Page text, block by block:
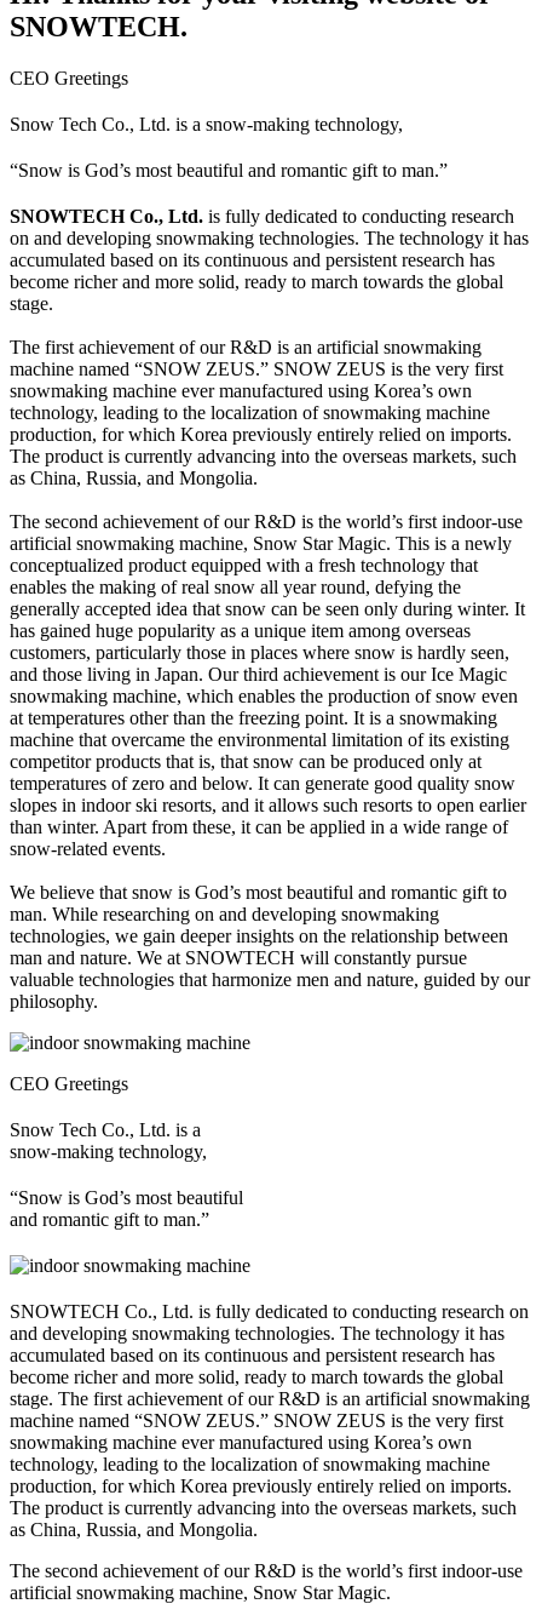
SNOWTECH.
CEO Greetings
Snow Tech Co., Ltd. is a snow-making technology,
“Snow is God’s most beautiful and romantic gift to man.”
SNOWTECH Co., Ltd. is fully dedicated to conducting research
on and developing snowmaking technologies. The technology it has
accumulated based on its continuous and persistent research has
become richer and more solid, ready to march towards the global
stage.
The first achievement of our R&D is an artificial snowmaking
machine named “SNOW ZEUS.” SNOW ZEUS is the very first
snowmaking machine ever manufactured using Korea’s own
technology, leading to the localization of snowmaking machine
production, for which Korea previously entirely relied on imports.
The product is currently advancing into the overseas markets, such
as China, Russia, and Mongolia.
The second achievement of our R&D is the world’s first indoor-use
artificial snowmaking machine, Snow Star Magic. This is a newly
conceptualized product equipped with a fresh technology that
enables the making of real snow all year round, defying the
generally accepted idea that snow can be seen only during winter. It
has gained huge popularity as a unique item among overseas
customers, particularly those in places where snow is hardly seen,
and those living in Japan. Our third achievement is our Ice Magic
snowmaking machine, which enables the production of snow even
at temperatures other than the freezing point. It is a snowmaking
machine that overcame the environmental limitation of its existing
competitor products that is, that snow can be produced only at
temperatures of zero and below. It can generate good quality snow
slopes in indoor ski resorts, and it allows such resorts to open earlier
than winter. Apart from these, it can be applied in a wide range of
snow-related events.
We believe that snow is God’s most beautiful and romantic gift to
man. While researching on and developing snowmaking
technologies, we gain deeper insights on the relationship between
man and nature. We at SNOWTECH will constantly pursue
valuable technologies that harmonize men and nature, guided by our
philosophy.
CEO Greetings
Snow Tech Co., Ltd. is a
snow-making technology,
“Snow is God’s most beautiful
and romantic gift to man.”
SNOWTECH Co., Ltd. is fully dedicated to conducting research on
and developing snowmaking technologies. The technology it has
accumulated based on its continuous and persistent research has
become richer and more solid, ready to march towards the global
stage. The first achievement of our R&D is an artificial snowmaking
machine named “SNOW ZEUS.” SNOW ZEUS is the very first
snowmaking machine ever manufactured using Korea’s own
technology, leading to the localization of snowmaking machine
production, for which Korea previously entirely relied on imports.
The product is currently advancing into the overseas markets, such
as China, Russia, and Mongolia.
The second achievement of our R&D is the world’s first indoor-use
artificial snowmaking machine, Snow Star Magic.